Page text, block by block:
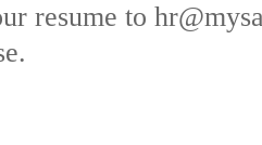
resume to